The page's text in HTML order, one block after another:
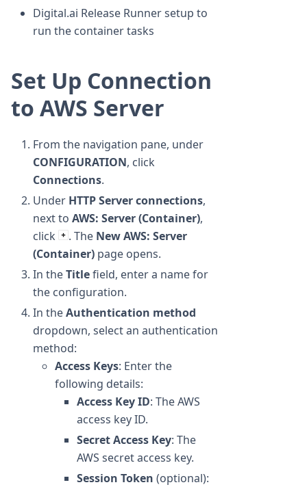
Digital.ai Release Runner setup to
run the container tasks
Set Up Connection
to AWS Server
From the navigation pane, under
CONFIGURATION, click
Connections.
Under HTTP Server connections,
next to AWS: Server (Container),
click
. The New AWS: Server
(Container) page opens.
In theTitlefield, enter a name for
the configuration.
In theAuthentication method
dropdown, select an authentication
method:
Access Keys: Enter the
following details:
Access Key ID: The AWS
access key ID.
Secret Access Key: The
AWS secret access key.
Session Token (optional):